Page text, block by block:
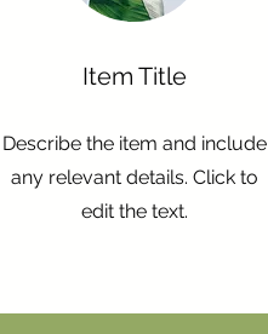
Item Title
Describe the item and include
any relevant details. Click to
edit the text.